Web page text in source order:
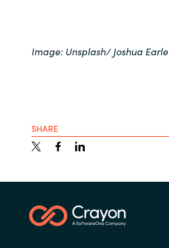
Image: Unsplash/ Joshua Earle
SHARE